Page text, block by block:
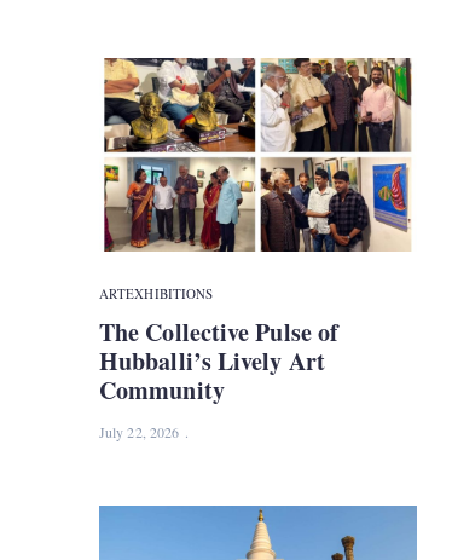
ARTEXHIBITIONS
The Collective Pulse of
Hubballi’s Lively Art
Community
July 22, 2026